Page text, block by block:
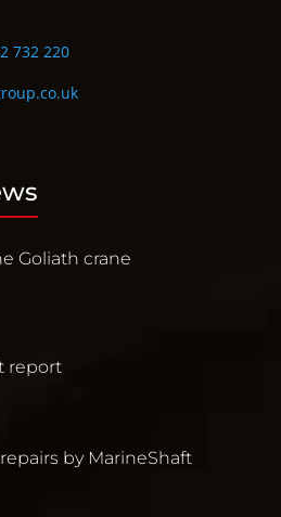
732 220
Goliath crane
report
by MarineShaft